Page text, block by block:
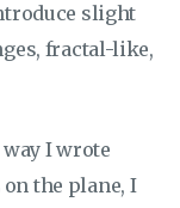
slight
fractal-like,
I wrote
the plane, I